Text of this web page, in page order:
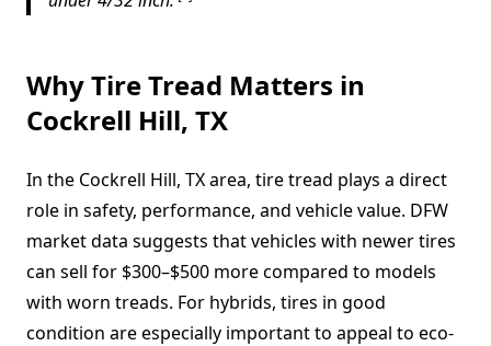
Why Tire Tread Matters in
Cockrell Hill, TX
In the Cockrell Hill, TX area, tire tread plays a direct
role in safety, performance, and vehicle value. DFW
market data suggests that vehicles with newer tires
can sell for $300–$500 more compared to models
with worn treads. For hybrids, tires in good
condition are especially important to appeal to eco-